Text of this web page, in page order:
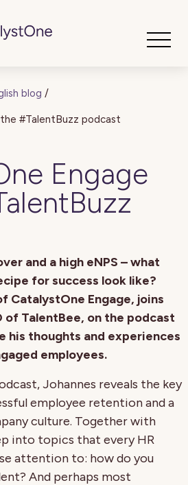
blog /
#TalentBuzz podcast
Engage
and a high eNPS – what
for success look like?
CatalystOne Engage, joins
of TalentBee, on the podcast
his thoughts and experiences
employees.
Johannes reveals the key
employee retention and a
culture. Together with
into topics that every HR
attention to: how do you
And perhaps most